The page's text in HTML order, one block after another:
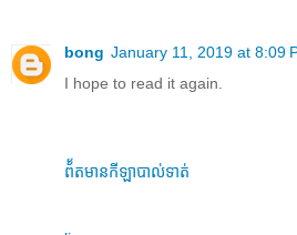
bong January 11, 2019 at 8:09
I hope to read it again.
ព័័តមានកីឡាបាល់ទាត់